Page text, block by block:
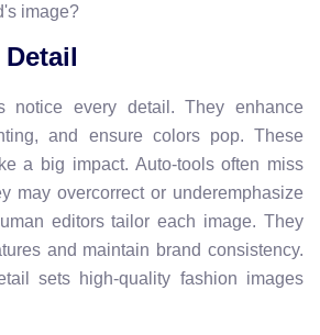
image?
notice every detail. They enhance
and ensure colors pop. These
a big impact. Auto-tools often miss
may overcorrect or underemphasize
editors tailor each image. They
and maintain brand consistency.
sets high-quality fashion images